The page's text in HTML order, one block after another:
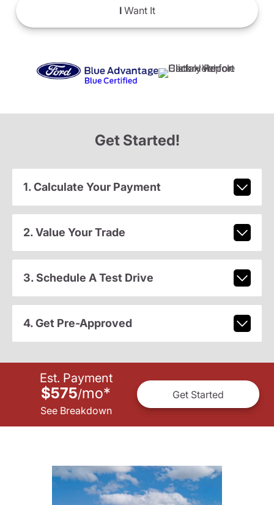
IWant It
Get Started!
1. Calculate Your Payment
2. Value Your Trade
3. Schedule A Test Drive
4. Get Pre-Approved
Est. Payment
$575/mo*
See Breakdown
Get Started